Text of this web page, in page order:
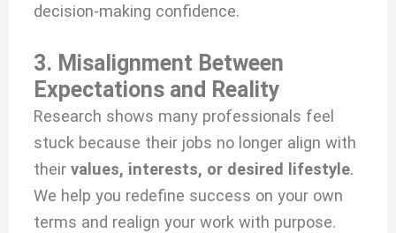
decision-making confidence.
3. Misalignment Between
Expectations and Reality
Research shows many professionals feel
stuck because their jobs no longer align with
theirvalues, interests, or desired lifestyle.
We help you redefine success on your own
terms and realign your work with purpose.